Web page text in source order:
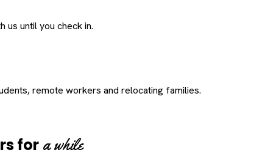
us until you check in.
remote workers and relocating families.
for a while